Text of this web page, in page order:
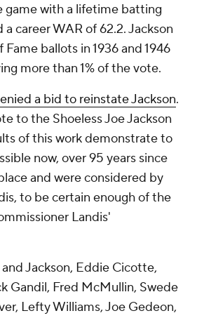
game with a lifetime batting
career WAR of 62.2. Jackson
ballots in 1936 and 1946
more than 1% of the vote.
a bid to reinstate Jackson.
to the Shoeless Joe Jackson
of this work demonstrate to
now, over 95 years since
and were considered by
to be certain enough of the
Landis'
Jackson, Eddie Cicotte,
Gandil, Fred McMullin, Swede
Lefty Williams, Joe Gedeon,